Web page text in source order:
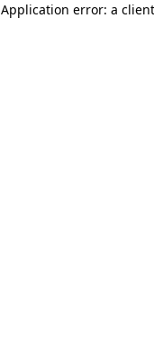
Application error: a client